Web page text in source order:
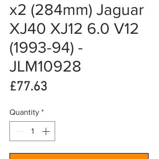
x2 (284mm) Jaguar
XJ40 XJ12 6.0 V12
(1993-94) -
JLM10928
£77.63
Quantity *